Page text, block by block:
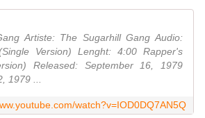
Artiste: The Sugarhill Gang Audio:
Version) Lenght: 4:00 Rapper's
Released: September 16, 1979
1979 ...
watch?v=IOD0DQ7AN5Q